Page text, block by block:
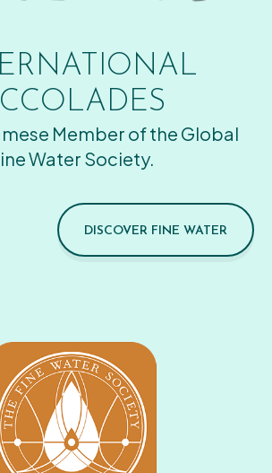
Member of the Global
Water Society.
DISCOVER FINE WATER